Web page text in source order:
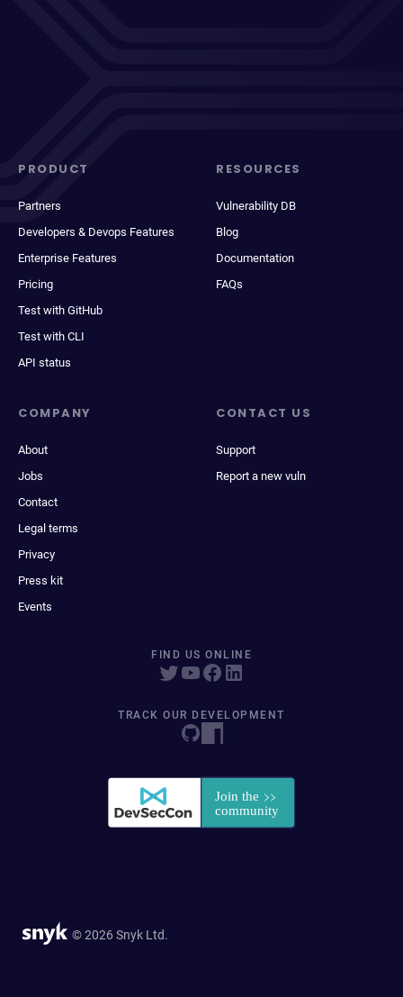
PRODUCT
Partners
Developers & Devops Features
Enterprise Features
Pricing
Test with GitHub
Test with CLI
API status
RESOURCES
Vulnerability DB
Blog
Documentation
FAQs
COMPANY
About
Jobs
Contact
Legal terms
Privacy
Press kit
Events
CONTACT US
Support
Report a new vuln
FIND US ONLINE
TRACK OUR DEVELOPMENT
© 2026 Snyk Ltd.